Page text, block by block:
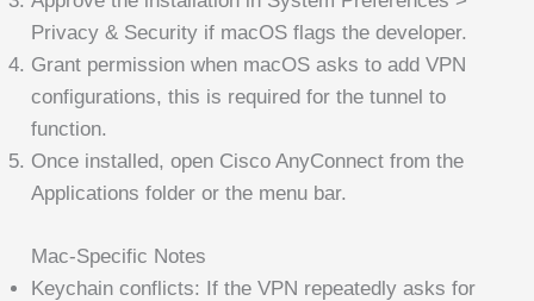
Privacy & Security if macOS flags the developer.
Grant permission when macOS asks to add VPN
configurations, this is required for the tunnel to
function.
Once installed, open Cisco AnyConnect from the
Applications folder or the menu bar.
Mac-Specific Notes
Keychain conflicts: If the VPN repeatedly asks for